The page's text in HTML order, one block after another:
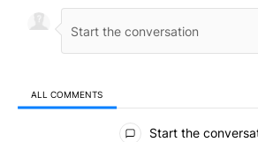
ALL COMMENTS
All Comments
Start the